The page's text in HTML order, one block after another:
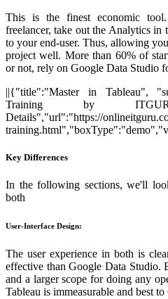
This is the finest economic
freelancer, take out the Analytics in
to your end-user. Thus, allowing
project well. More than 60% of
or not, rely on Google Data Studio
||{"title":"Master in Tableau",
Training by
Details","url":"https://
Key Differences
In the following sections, we'll
both
User-Interface Design:
The user experience in both is
effective than Google Data Studio.
and a larger scope for doing any
Tableau is immeasurable and best